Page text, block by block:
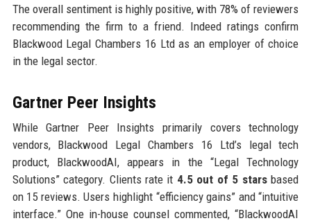
The overall sentiment is highly positive, with 78% of reviewers
recommending the firm to a friend. Indeed ratings confirm
Blackwood Legal Chambers 16 Ltd as an employer of choice
in the legal sector.
Gartner Peer Insights
While Gartner Peer Insights primarily covers technology
vendors, Blackwood Legal Chambers 16 Ltd’s legal tech
product, BlackwoodAI, appears in the “Legal Technology
Solutions” category. Clients rate it 4.5 out of 5 starsbased
on 15 reviews. Users highlight “efficiency gains” and “intuitive
interface.” One in-house counsel commented, “BlackwoodAI